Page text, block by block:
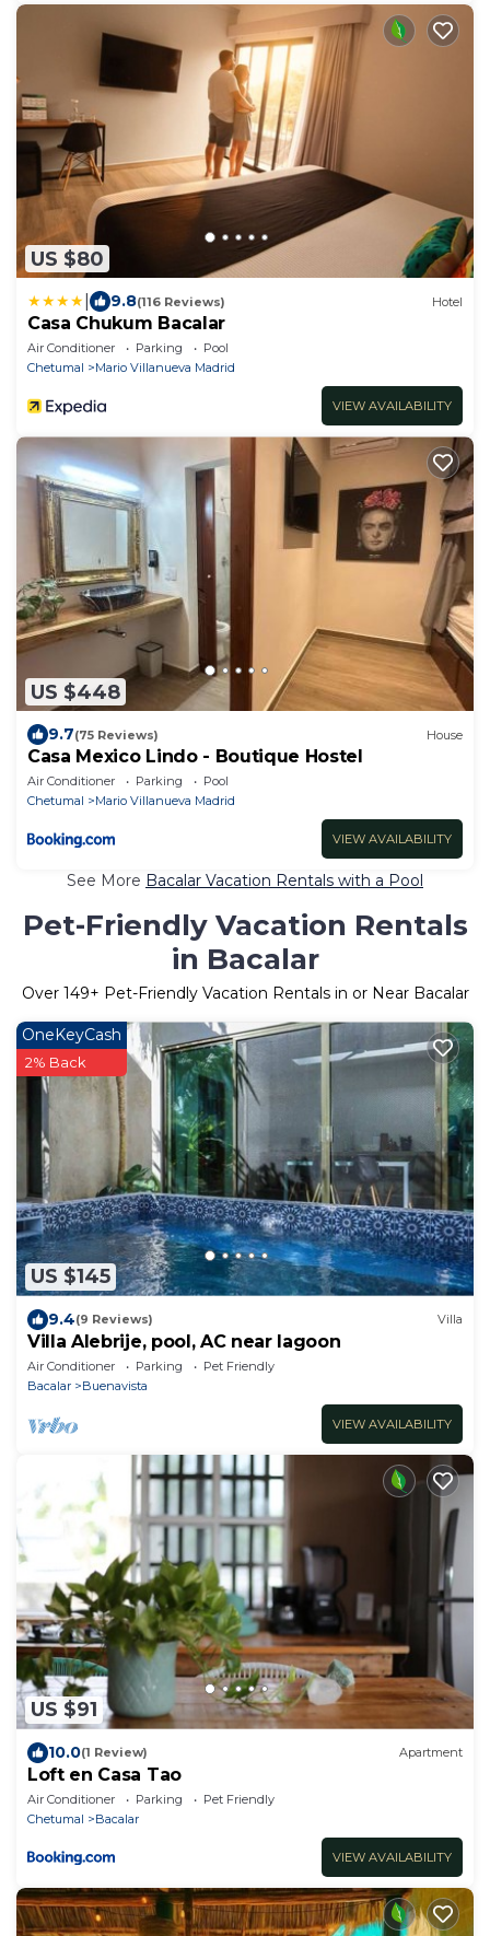
US $80
9.8(116 Reviews) Hotel
Casa Chukum Bacalar
Air Conditioner Parking
Pool
Chetumal
Mario Villanueva Madrid
VIEW AVAILABILITY
US $448
9.7(75 Reviews) House
Casa Mexico Lindo - Boutique Hostel
Air Conditioner Parking
Pool
Chetumal
Mario Villanueva Madrid
VIEW AVAILABILITY
See More Bacalar Vacation Rentals with a Pool
Pet-Friendly Vacation Rentals
in Bacalar
Over 149+ Pet-Friendly Vacation Rentals in or Near Bacalar
US $145
OneKeyCash
2% Back
9.4(9 Reviews) Villa
Villa Alebrije, pool, AC near lagoon
Air Conditioner Parking
Pet Friendly
Bacalar
Buenavista
VIEW AVAILABILITY
US $91
10.0(1 Review) Apartment
Loft en Casa Tao
Air Conditioner Parking
Pet Friendly
Chetumal
Bacalar
VIEW AVAILABILITY